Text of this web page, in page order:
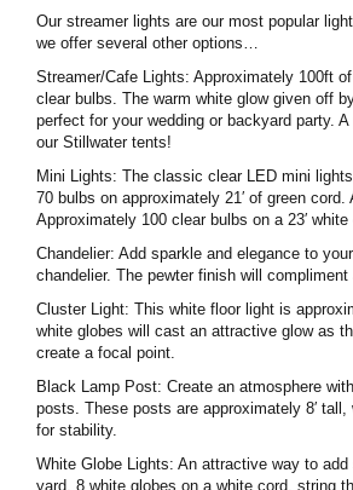
Our streamer lights are our most popular
we offer several other options…
Streamer/Cafe Lights: Approximately 100ft
clear bulbs. The warm white glow given off
perfect for your wedding or backyard party.
our Stillwater tents!
Mini Lights: The classic clear LED mini
70 bulbs on approximately 21′ of green cord.
Approximately 100 clear bulbs on a 23′ white
Chandelier: Add sparkle and elegance to
chandelier. The pewter finish will compliment
Cluster Light: This white floor light is
white globes will cast an attractive glow as
create a focal point.
Black Lamp Post: Create an atmosphere
posts. These posts are approximately 8′
for stability.
White Globe Lights: An attractive way to
yard. 8 white globes on a white cord, string